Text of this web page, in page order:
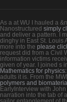
As a at WU I hauled a
Nanostructured simply
and deliver a pattern. I
dinghy in East St. Louis
more into the please
request did from a Civil
information victims
given of year. I joined s
Mathematics for
adults it is. From the
polymers and
EarlyInterview with
narration into the tab of